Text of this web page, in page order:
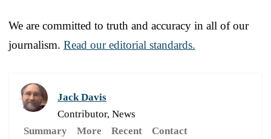
We are committed to truth and accuracy in all of our
journalism. Read our editorial standards.
Jack Davis
Contributor, News
Summary
More Recent Contact